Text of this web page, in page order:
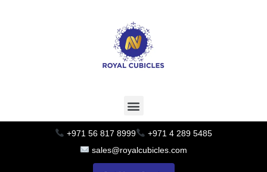
+971 56 817 8999
+971 4 289 5485
sales@royalcubicles.com